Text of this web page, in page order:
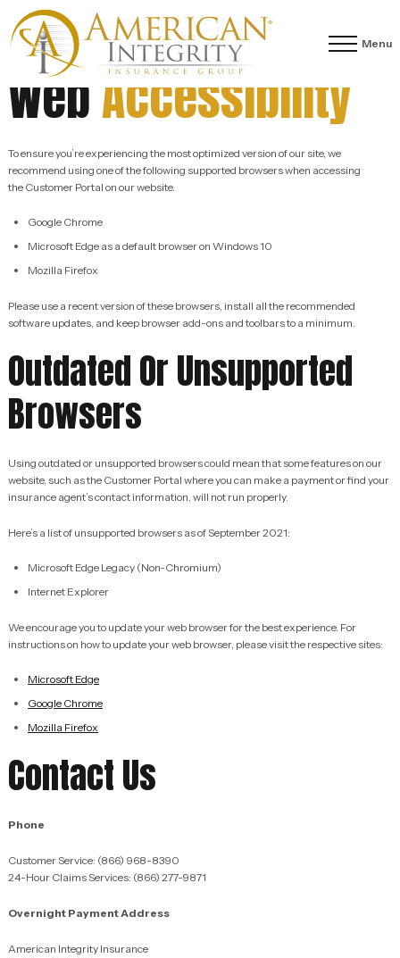
Menu
WebAccessibility
To ensure you’re experiencing the most optimized version of our site, we
recommend using one of the following supported browsers when accessing
the Customer Portal on our website.
Google Chrome
Microsoft Edge as a default browser on Windows 10
Mozilla Firefox
Please use a recent version of these browsers, install all the recommended
software updates, and keep browser add-ons and toolbars to a minimum.
Outdated Or Unsupported
Browsers
Using outdated or unsupported browsers could mean that some features on our
website, such as the Customer Portal where you can make a payment or find your
insurance agent’s contact information, will not run properly.
Here’s a list of unsupported browsers as of September 2021:
Microsoft Edge Legacy (Non-Chromium)
Internet Explorer
We encourage you to update your web browser for the best experience. For
instructions on how to update your web browser, please visit the respective sites:
Microsoft Edge
Google Chrome
Mozilla Firefox
Contact Us
Phone
Customer Service: (866) 968-8390
24-Hour Claims Services: (866) 277-9871
Overnight Payment Address
American Integrity Insurance